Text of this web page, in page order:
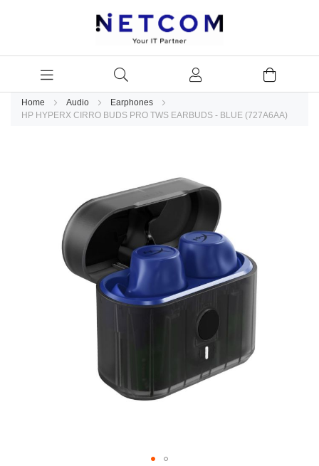
Home Audio
Earphones
HP HYPERX CIRRO BUDS PRO TWS EARBUDS - BLUE (727A6AA)